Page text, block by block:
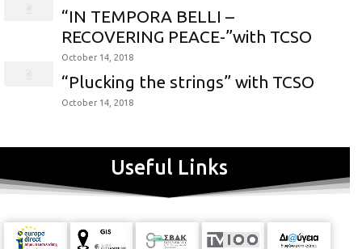
“IN TEMPORA BELLI –
RECOVERING PEACE-”with TCSO
October 14, 2018
“Plucking the strings” with TCSO
October 14, 2018
Useful Links